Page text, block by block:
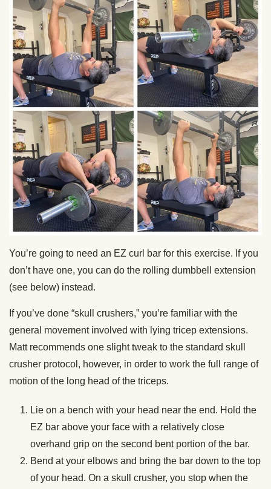
You’re going to need an EZ curl bar for this exercise. If you
don’t have one, you can do the rolling dumbbell extension
(see below) instead.
If you’ve done “skull crushers,” you’re familiar with the
general movement involved with lying tricep extensions.
Matt recommends one slight tweak to the standard skull
crusher protocol, however, in order to work the full range of
motion of the long head of the triceps.
Lie on a bench with your head near the end. Hold the
EZ bar above your face with a relatively close
overhand grip on the second bent portion of the bar.
Bend at your elbows and bring the bar down to the top
of your head. On a skull crusher, you stop when the